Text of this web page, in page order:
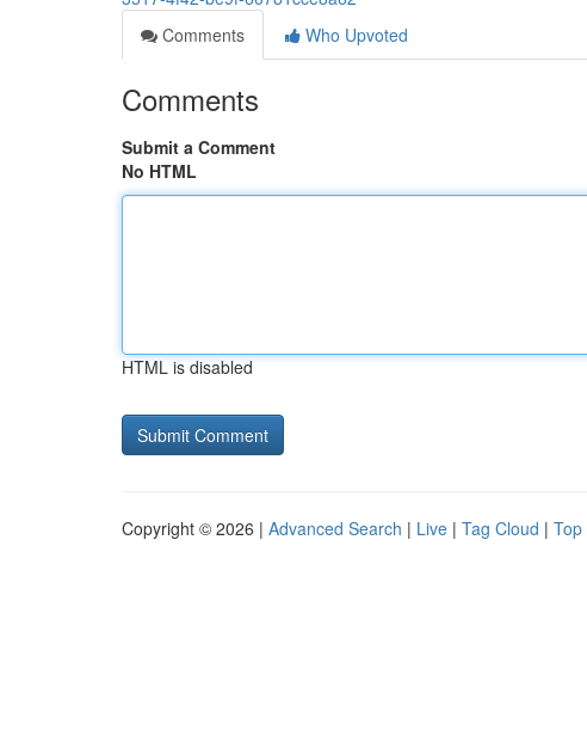
Comments
Who Upvoted
Comments
Submit a Comment
No HTML
HTML is disabled
Copyright © 2026 | Advanced Search | Live | Tag Cloud | Top